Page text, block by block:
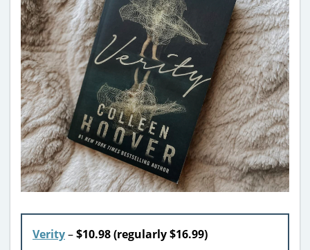
Verity–$10.98 (regularly $16.99)